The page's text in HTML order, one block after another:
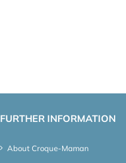
FURTHER INFORMATION
About Croque-Maman